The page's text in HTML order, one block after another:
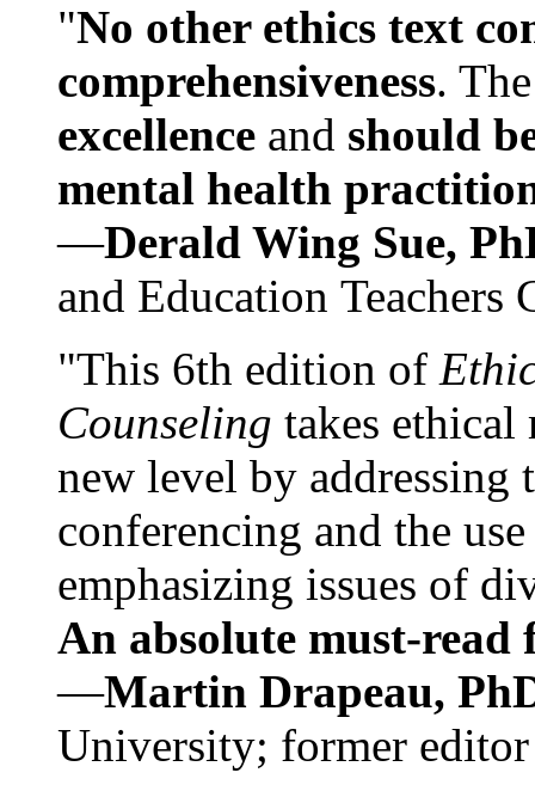
"No other ethics text
comprehensiveness.
excellence and should
mental health
—Derald Wing Sue,
and Education
"This 6th edition of
Counseling takes ethical
new level by
conferencing and the
emphasizing issues of
An absolute must-
—Martin Drapeau,
University; former